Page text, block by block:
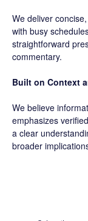
We deliver
with busy
straightforward
commentary.
Built on Context
We believe
emphasizes
a clear
broader